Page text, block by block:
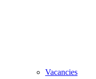
Vacancies